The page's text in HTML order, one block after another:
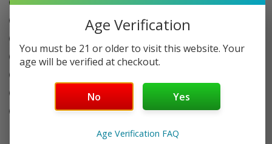
Built-in herb storage chamber
Spring-loaded pipe design
Helps keep material fresh
Made for travel use
Age Verification
You must be 21 or older to visit this website. Your
age will be verified at checkout.
No Yes
Age Verification FAQ